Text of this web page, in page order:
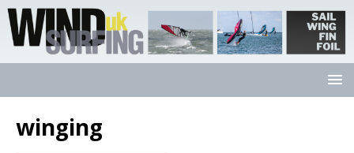
winging